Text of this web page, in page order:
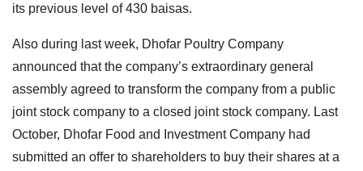
its previous level of 430 baisas.
Also during last week, Dhofar Poultry Company
announced that the company’s extraordinary general
assembly agreed to transform the company from a public
joint stock company to a closed joint stock company. Last
October, Dhofar Food and Investment Company had
submitted an offer to shareholders to buy their shares at a